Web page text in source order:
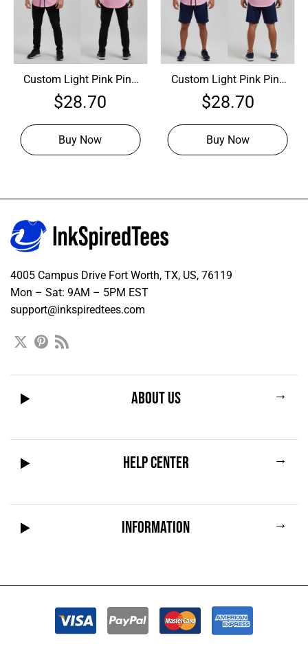
Custom Light Pink Pink
Baseball Royal Jersey,
Customized Baseball
$28.70
Buy Now
Custom Light Pink Pink
Baseball Navy Jersey,
Custom Baseball
$28.70
Buy Now
4005 Campus Drive Fort Worth, TX, US, 76119
Mon – Sat: 9AM – 5PM EST
support@inkspiredtees.com
ABOUT US →
HELP CENTER →
INFORMATION →